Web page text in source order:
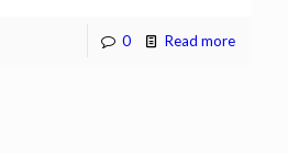
0 Read more